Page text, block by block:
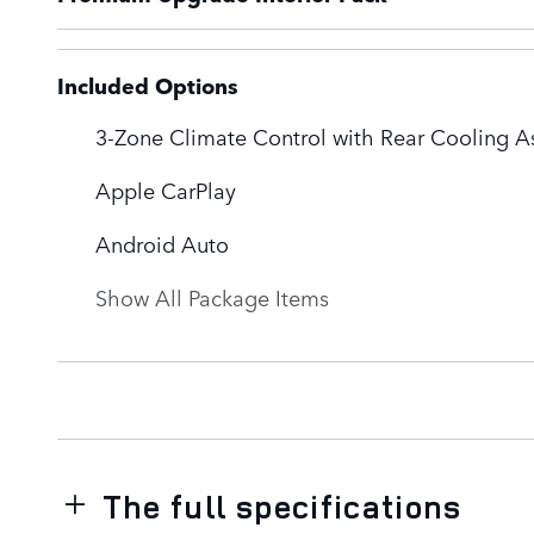
Included Options
3-Zone Climate Control with Rear Cooling
Apple CarPlay
Android Auto
Show All Package Items
The full specifications